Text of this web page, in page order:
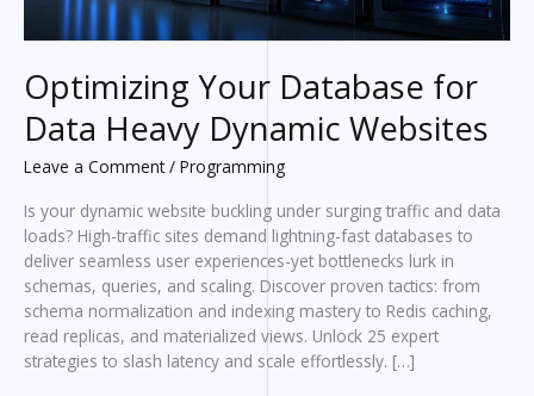
Optimizing Your Database for
Data Heavy Dynamic Websites
Leave a Comment / Programming
Is your dynamic website buckling under surging traffic and data
loads? High-traffic sites demand lightning-fast databases to
deliver seamless user experiences-yet bottlenecks lurk in
schemas, queries, and scaling. Discover proven tactics: from
schema normalization and indexing mastery to Redis caching,
read replicas, and materialized views. Unlock 25 expert
strategies to slash latency and scale effortlessly. […]